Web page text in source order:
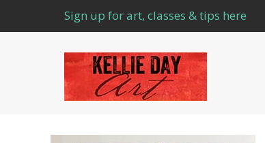
Sign up for art, classes & tips here